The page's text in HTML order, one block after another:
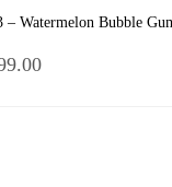
Watermelon Bubble
Current